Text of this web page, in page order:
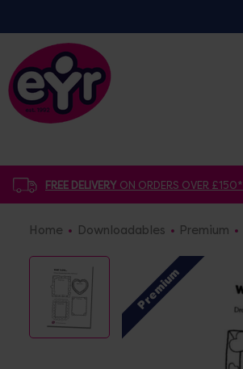
FREE DELIVERY ON ORDERS OVER £150*
Home Downloadables Premium
Premium